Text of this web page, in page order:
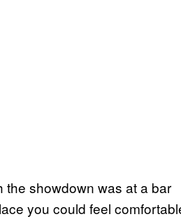
the showdown was at a bar
you could feel